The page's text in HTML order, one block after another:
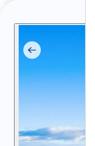
Privacy
Terms Site Map